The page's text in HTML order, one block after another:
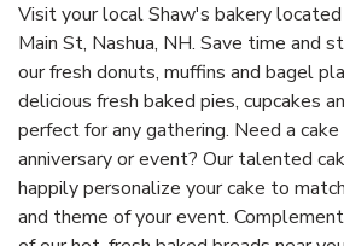
Visit your local Shaw's bakery
Main St, Nashua, NH. Save time and
our fresh donuts, muffins and bagel
delicious fresh baked pies, cupcakes
perfect for any gathering. Need a
anniversary or event? Our talented
happily personalize your cake to
and theme of your event.